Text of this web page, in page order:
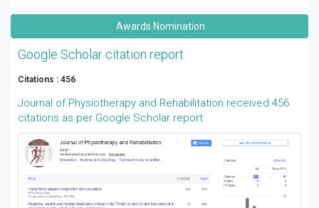
Awards Nomination
Google Scholar citation report
Citations : 456
Journal of Physiotherapy and Rehabilitation received 456
citations as per Google Scholar report